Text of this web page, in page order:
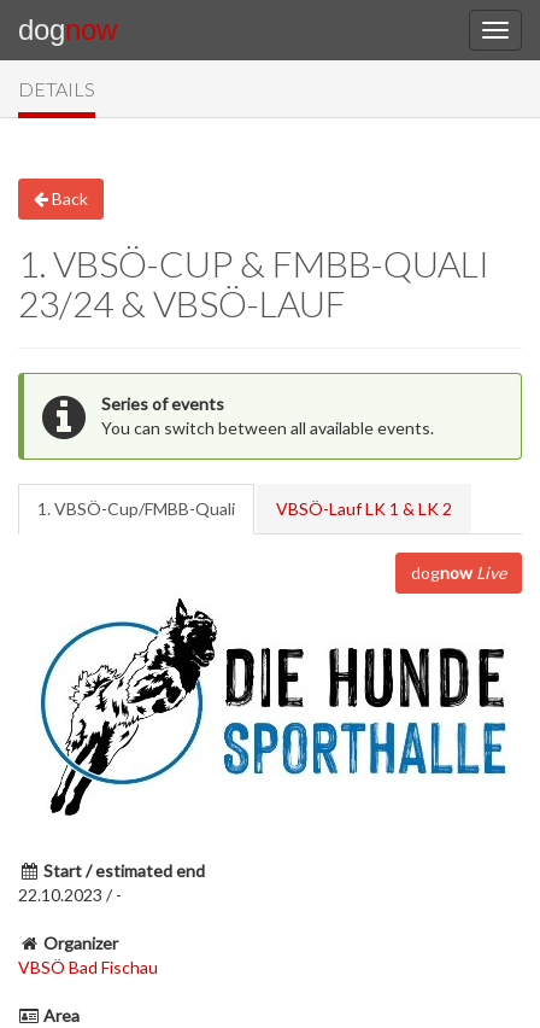
dognow
DETAILS
Back
1. VBSÖ-CUP & FMBB-QUALI
23/24 & VBSÖ-LAUF
Series of events
You can switch between all available events.
1. VBSÖ-Cup/FMBB-Quali VBSÖ-Lauf LK 1 & LK 2
dognow Live
Start / estimated end
22.10.2023 / -
Organizer
VBSÖ Bad Fischau
Area